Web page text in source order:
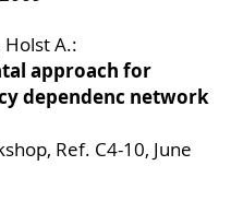
A.:
approach for
dependenc network
Ref. C4-10, June